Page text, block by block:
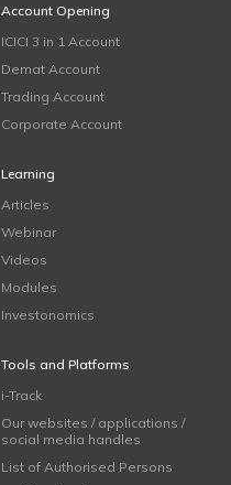
Account Opening
ICICI 3 in 1 Account
Demat Account
Trading Account
Corporate Account
Learning
Articles
Webinar
Videos
Modules
Investonomics
Tools and Platforms
i-Track
Our websites / applications /
social media handles
List of Authorised Persons